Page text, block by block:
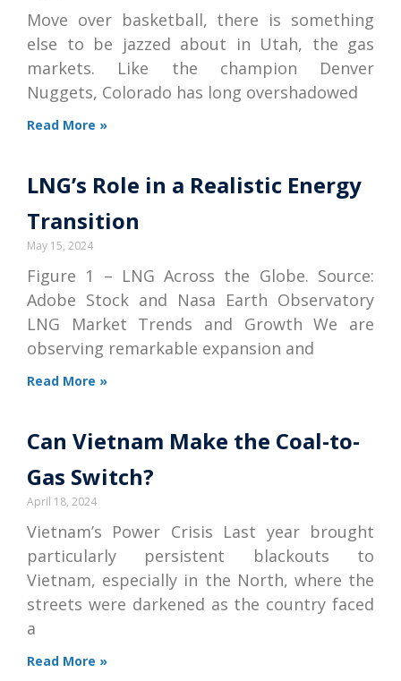
Move over basketball, there is something
else to be jazzed about in Utah, the gas
markets. Like the champion Denver
Nuggets, Colorado has long overshadowed
Read More »
LNG’s Role in a Realistic Energy
Transition
May 15, 2024
Figure 1 – LNG Across the Globe. Source:
Adobe Stock and Nasa Earth Observatory
LNG Market Trends and Growth We are
observing remarkable expansion and
Read More »
Can Vietnam Make the Coal-to-
Gas Switch?
April 18, 2024
Vietnam’s Power Crisis Last year brought
particularly persistent blackouts to
Vietnam, especially in the North, where the
streets were darkened as the country faced
a
Read More »